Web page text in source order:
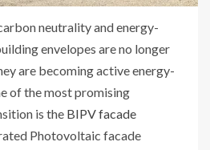
neutrality and energy-
envelopes are no longer
are becoming active energy-
of the most promising
is the BIPV facade
Photovoltaic facade